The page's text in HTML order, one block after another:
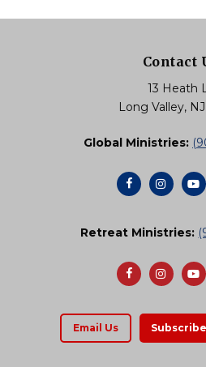
Contact
13 Heath
Long Valley,
Global Ministries:
Retreat Ministries:
Email Us